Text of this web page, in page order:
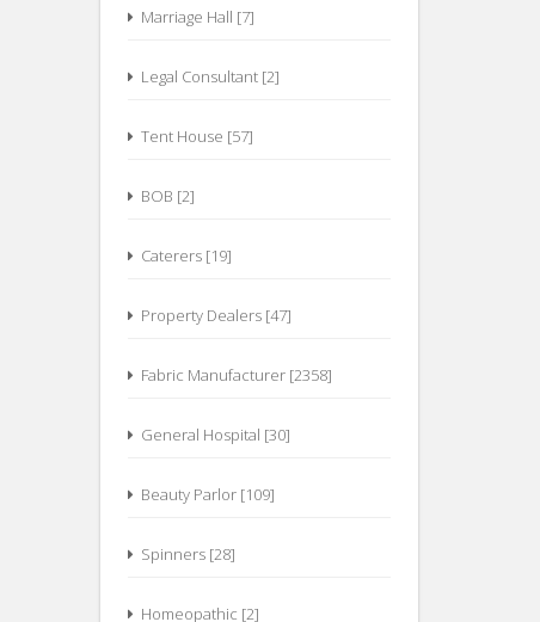
Marriage Hall [7]
Legal Consultant [2]
Tent House [57]
BOB [2]
Caterers [19]
Property Dealers [47]
Fabric Manufacturer [2358]
General Hospital [30]
Beauty Parlor [109]
Spinners [28]
Homeopathic [2]